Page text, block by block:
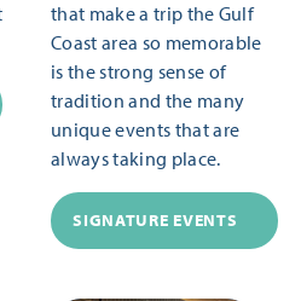
that make a trip the Gulf
Coast area so memorable
is the strong sense of
tradition and the many
unique events that are
always taking place.
SIGNATURE EVENTS